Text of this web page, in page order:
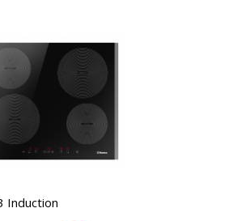
Induction